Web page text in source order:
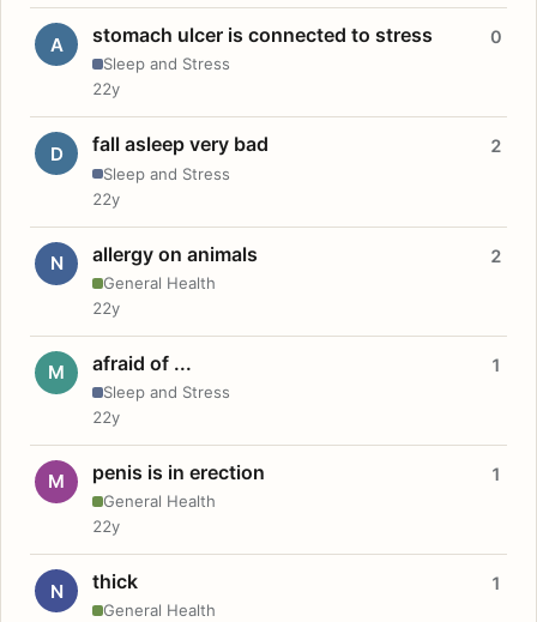
A stomach ulcer is connected to stress
Sleep and Stress
0
22y
D fall asleep very bad
Sleep and Stress
2
22y
N allergy on animals
General Health
2
22y
M afraid of ...
Sleep and Stress
1
22y
M penis is in erection
General Health
1
22y
N thick
General Health
1